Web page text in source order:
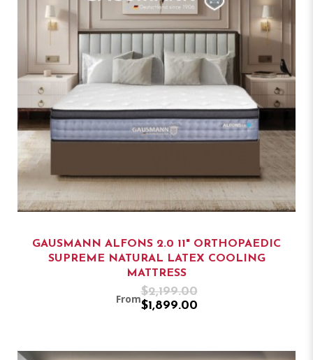
GAUSMANN ALFONS 2.0 11" ORTHOPAEDIC
SUPREME NATURAL LATEX COOLING
MATTRESS
From
$2,199.00
$1,899.00